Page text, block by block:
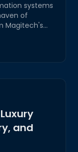
systems
of
Magitech's
and